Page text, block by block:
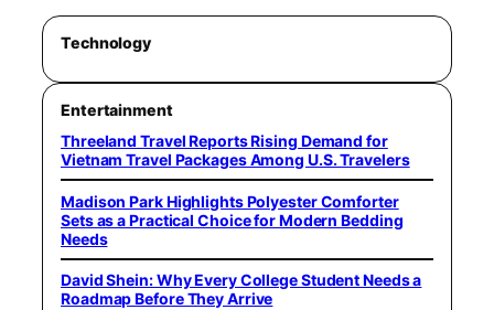
Technology
Entertainment
Threeland Travel Reports Rising Demand for
Vietnam Travel Packages Among U.S. Travelers
Madison Park Highlights Polyester Comforter
Sets as a Practical Choice for Modern Bedding
Needs
David Shein: Why Every College Student Needs a
Roadmap Before They Arrive